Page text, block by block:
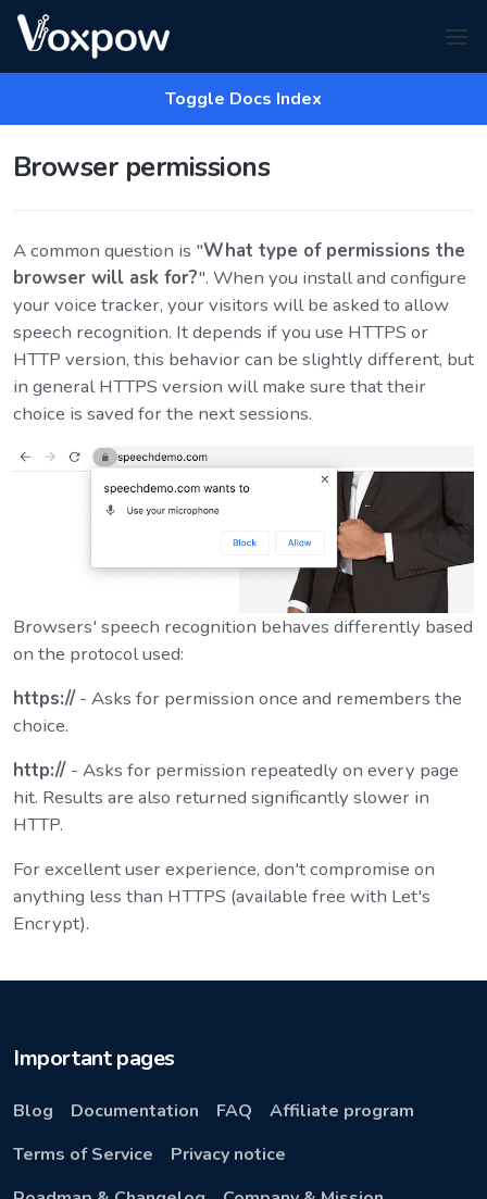
Toggle Docs Index
Browser permissions
A common question is "What type of permissions the
browser will ask for?". When you install and configure
your voice tracker, your visitors will be asked to allow
speech recognition. It depends if you use HTTPS or
HTTP version, this behavior can be slightly different, but
in general HTTPS version will make sure that their
choice is saved for the next sessions.
Browsers' speech recognition behaves differently based
on the protocol used:
https://- Asks for permission once and remembers the
choice.
http:// - Asks for permission repeatedly on every page
hit. Results are also returned significantly slower in
HTTP.
For excellent user experience, don't compromise on
anything less than HTTPS (available free with Let's
Encrypt).
Important pages
Blog Documentation FAQ
Affiliate program
Terms of Service
Privacy notice